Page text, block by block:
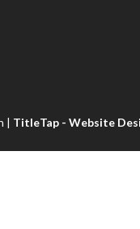
| TitleTap - Website